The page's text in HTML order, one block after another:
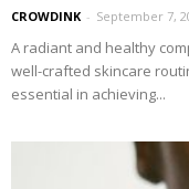
CROWDINK - September 7,
A radiant and healthy
well-crafted skincare
essential in achieving...